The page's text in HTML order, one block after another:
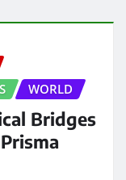
WORLD
Bridges